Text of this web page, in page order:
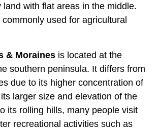
land with flat areas in the middle.
used for agricultural
& Moraines is located at the
southern peninsula. It differs from
due to its higher concentration of
larger size and elevation of the
its rolling hills, many people visit
recreational activities such as